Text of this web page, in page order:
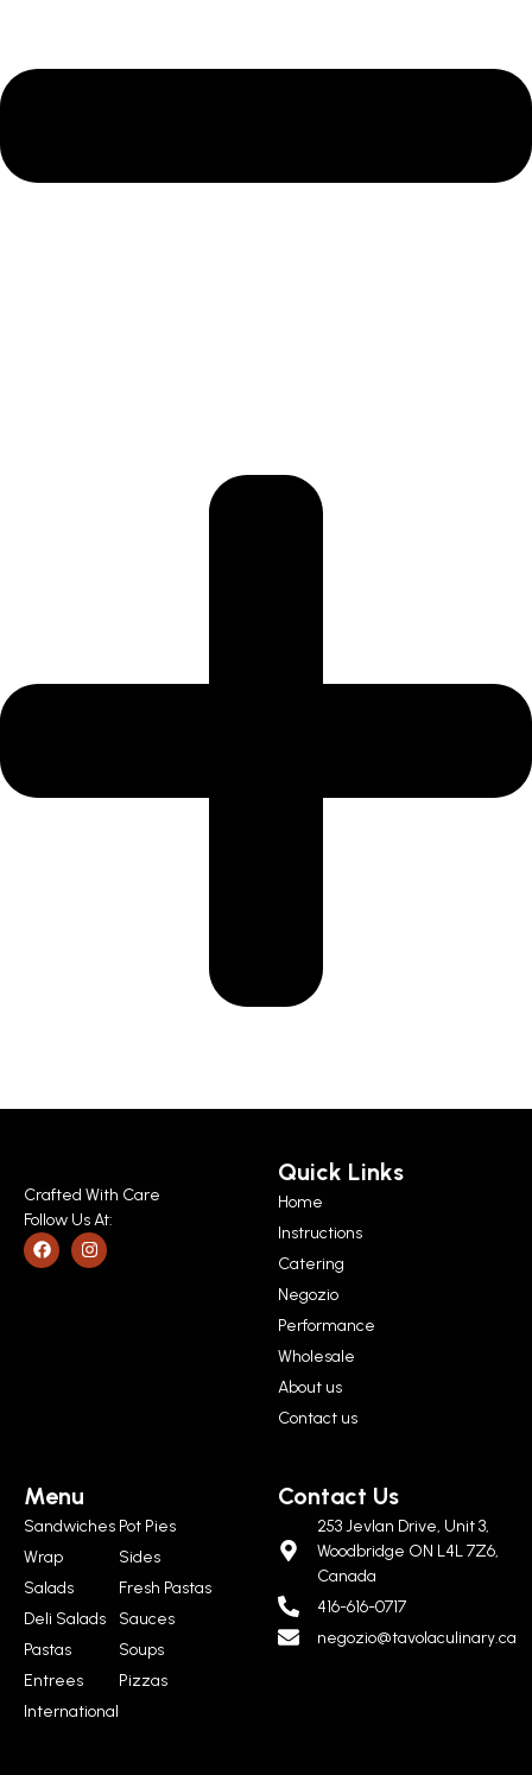
Crafted With Care
Follow Us At:
Quick Links
Home
Instructions
Catering
Negozio
Performance
Wholesale
About us
Contact us
Menu
Sandwiches
Wrap
Salads
Deli Salads
Pastas
Entrees
International
Pot Pies
Sides
Fresh Pastas
Sauces
Soups
Pizzas
Contact Us
253 Jevlan Drive, Unit 3,
Woodbridge ON L4L 7Z6,
Canada
416-616-0717
negozio@tavolaculinary.ca